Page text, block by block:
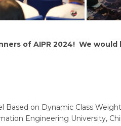
of AIPR 2024! We
on Dynamic Class
Engineering University,